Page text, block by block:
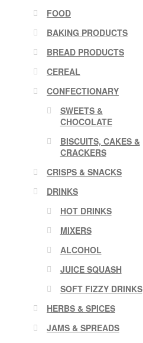
FOOD
BAKING PRODUCTS
BREAD PRODUCTS
CEREAL
CONFECTIONARY
SWEETS &
CHOCOLATE
BISCUITS, CAKES &
CRACKERS
CRISPS & SNACKS
DRINKS
HOT DRINKS
MIXERS
ALCOHOL
JUICE SQUASH
SOFT FIZZY DRINKS
HERBS & SPICES
JAMS & SPREADS